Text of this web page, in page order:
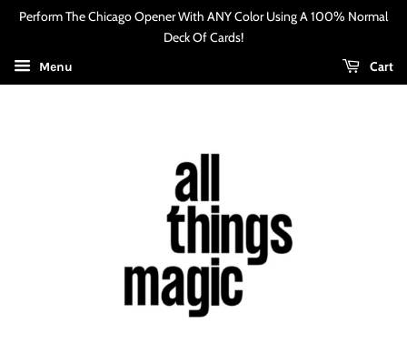
Perform The Chicago Opener With ANY Color Using A 100% Normal
Deck Of Cards!
Menu Cart